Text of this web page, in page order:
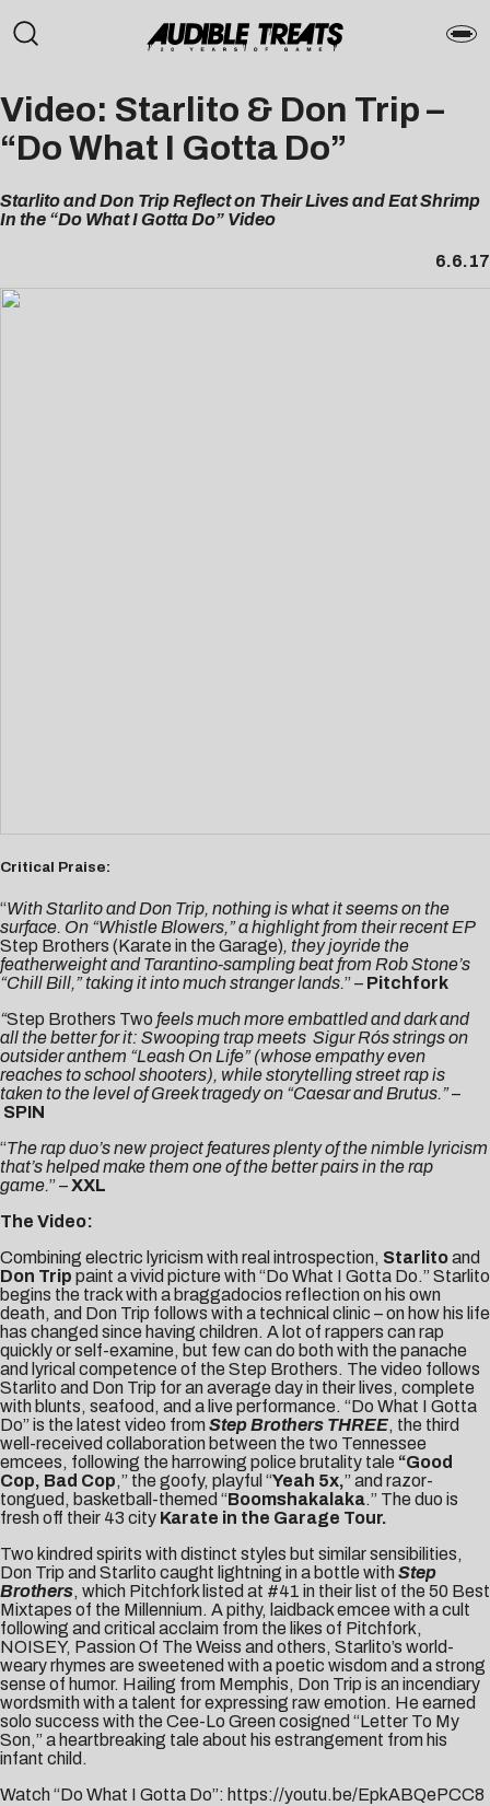
Video: Starlito & Don Trip –
“Do What I Gotta Do”
Starlito and Don Trip Reflect on Their Lives and Eat Shrimp
In the “Do What I Gotta Do” Video
6.6.17
Critical Praise:
“With Starlito and Don Trip, nothing is what it seems on the
surface. On “Whistle Blowers,” a highlight from their recent EP
Step Brothers (Karate in the Garage), they joyride the
featherweight and Tarantino-sampling beat from Rob Stone’s
“Chill Bill,” taking it into much stranger lands.” – Pitchfork
“Step Brothers Two feels much more embattled and dark and
all the better for it: Swooping trap meets Sigur Rós strings on
outsider anthem “Leash On Life” (whose empathy even
reaches to school shooters), while storytelling street rap is
taken to the level of Greek tragedy on “Caesar and Brutus.”–
SPIN
“The rap duo’s new project features plenty of the nimble lyricism
that’s helped make them one of the better pairs in the rap
game.” –XXL
The Video:
Combining electric lyricism with real introspection, Starlitoand
Don Trip paint a vivid picture with “Do What I Gotta Do.” Starlito
begins the track with a braggadocios reflection on his own
death, and Don Trip follows with a technical clinic – on how his life
has changed since having children. A lot of rappers can rap
quickly or self-examine, but few can do both with the panache
and lyrical competence of the Step Brothers. The video follows
Starlito and Don Trip for an average day in their lives, complete
with blunts, seafood, and a live performance. “Do What I Gotta
Do” is the latest video from Step Brothers THREE, the third
well-received collaboration between the two Tennessee
emcees, following the harrowing police brutality tale “Good
Cop, Bad Cop,” the goofy, playful “Yeah 5x,” and razor-
tongued, basketball-themed “Boomshakalaka.” The duo is
fresh off their 43 city Karate in the Garage Tour.
Two kindred spirits with distinct styles but similar sensibilities,
Don Trip and Starlito caught lightning in a bottle with Step
Brothers, which Pitchfork listed at #41 in their list of the 50 Best
Mixtapes of the Millennium. A pithy, laidback emcee with a cult
following and critical acclaim from the likes of Pitchfork,
NOISEY, Passion Of The Weiss and others, Starlito’s world-
weary rhymes are sweetened with a poetic wisdom and a strong
sense of humor. Hailing from Memphis, Don Trip is an incendiary
wordsmith with a talent for expressing raw emotion. He earned
solo success with the Cee-Lo Green cosigned “Letter To My
Son,” a heartbreaking tale about his estrangement from his
infant child.
Watch “Do What I Gotta Do”: https://youtu.be/EpkABQePCC8